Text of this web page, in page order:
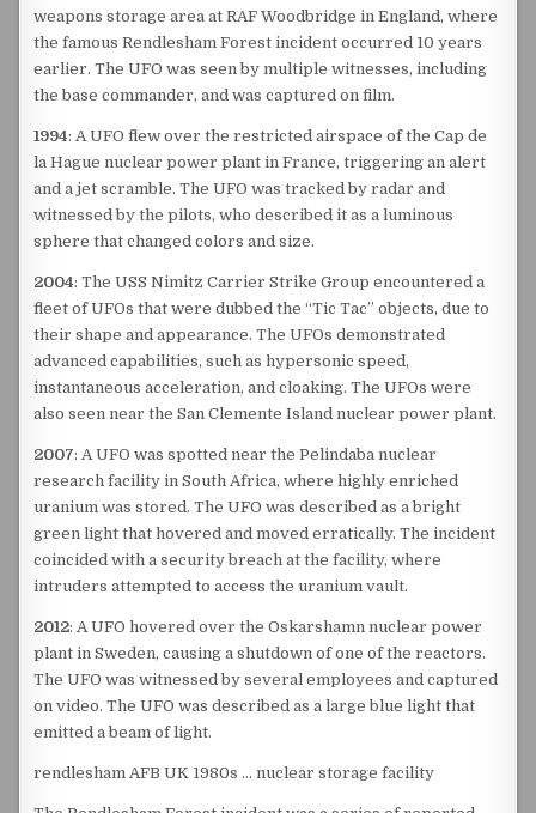
weapons storage area at RAF Woodbridge in England, where
the famous Rendlesham Forest incident occurred 10 years
earlier. The UFO was seen by multiple witnesses, including
the base commander, and was captured on film.
1994: A UFO flew over the restricted airspace of the Cap de
la Hague nuclear power plant in France, triggering an alert
and a jet scramble. The UFO was tracked by radar and
witnessed by the pilots, who described it as a luminous
sphere that changed colors and size.
2004: The USS Nimitz Carrier Strike Group encountered a
fleet of UFOs that were dubbed the “Tic Tac” objects, due to
their shape and appearance. The UFOs demonstrated
advanced capabilities, such as hypersonic speed,
instantaneous acceleration, and cloaking. The UFOs were
also seen near the San Clemente Island nuclear power plant.
2007: A UFO was spotted near the Pelindaba nuclear
research facility in South Africa, where highly enriched
uranium was stored. The UFO was described as a bright
green light that hovered and moved erratically. The incident
coincided with a security breach at the facility, where
intruders attempted to access the uranium vault.
2012: A UFO hovered over the Oskarshamn nuclear power
plant in Sweden, causing a shutdown of one of the reactors.
The UFO was witnessed by several employees and captured
on video. The UFO was described as a large blue light that
emitted a beam of light.
rendlesham AFB UK 1980s … nuclear storage facility